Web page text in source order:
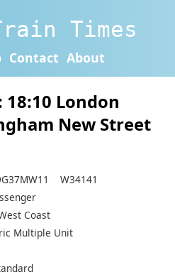
Times
Contact About
18:10 London
New Street
W34141
Coast
Multiple Unit